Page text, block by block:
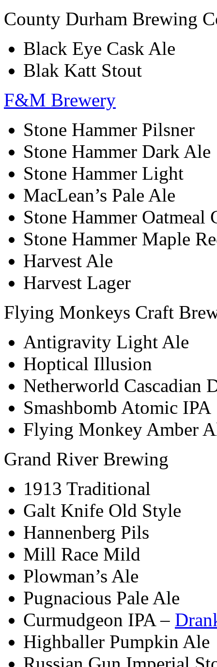
County Durham Brewing
Black Eye Cask Ale
Blak Katt Stout
F&M Brewery
Stone Hammer Pilsner
Stone Hammer Dark Ale
Stone Hammer Light
MacLean’s Pale Ale
Stone Hammer Oatmeal
Stone Hammer Maple
Harvest Ale
Harvest Lager
Flying Monkeys Craft
Antigravity Light Ale
Hoptical Illusion
Netherworld Cascadian
Smashbomb Atomic IPA
Flying Monkey Amber
Grand River Brewing
1913 Traditional
Galt Knife Old Style
Hannenberg Pils
Mill Race Mild
Plowman’s Ale
Pugnacious Pale Ale
Curmudgeon IPA –
Highballer Pumpkin Ale